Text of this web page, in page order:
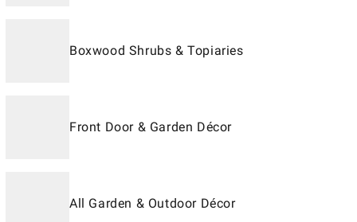
Boxwood Shrubs & Topiaries
Front Door & Garden Décor
All Garden & Outdoor Décor